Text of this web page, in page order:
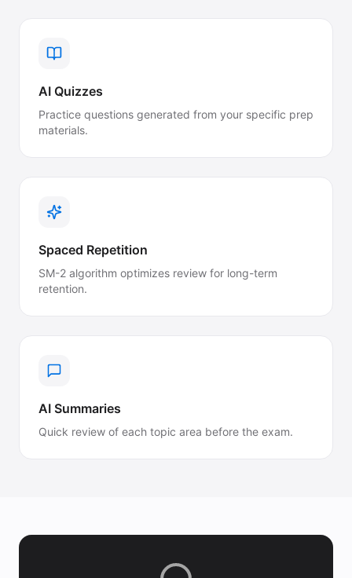
AI Quizzes
Practice questions generated from your specific prep
materials.
Spaced Repetition
SM-2 algorithm optimizes review for long-term
retention.
AI Summaries
Quick review of each topic area before the exam.